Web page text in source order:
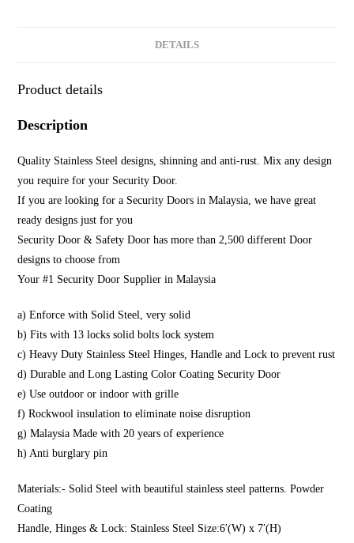
DETAILS
Product details
Description
Quality Stainless Steel designs, shinning and anti-rust. Mix any design
you require for your Security Door.
If you are looking for a Security Doors in Malaysia, we have great
ready designs just for you
Security Door & Safety Door has more than 2,500 different Door
designs to choose from
Your #1 Security Door Supplier in Malaysia
a) Enforce with Solid Steel, very solid
b) Fits with 13 locks solid bolts lock system
c) Heavy Duty Stainless Steel Hinges, Handle and Lock to prevent rust
d) Durable and Long Lasting Color Coating Security Door
e) Use outdoor or indoor with grille
f) Rockwool insulation to eliminate noise disruption
g) Malaysia Made with 20 years of experience
h) Anti burglary pin
Materials:- Solid Steel with beautiful stainless steel patterns. Powder
Coating
Handle, Hinges & Lock: Stainless Steel Size:6′(W) x 7′(H)